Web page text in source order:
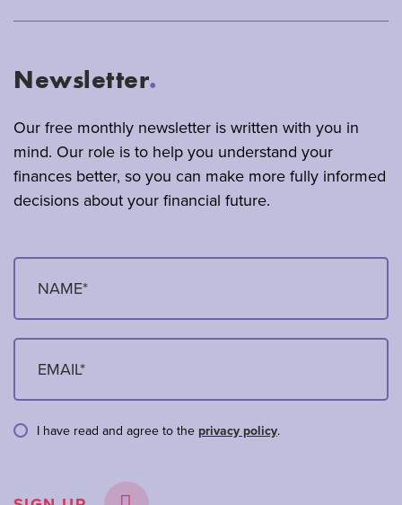
Newsletter.
Our free monthly newsletter is written with you in
mind. Our role is to help you understand your
finances better, so you can make more fully informed
decisions about your financial future.
I have read and agree to the privacy policy.